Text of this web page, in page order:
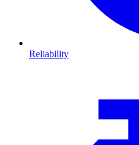
Reliability